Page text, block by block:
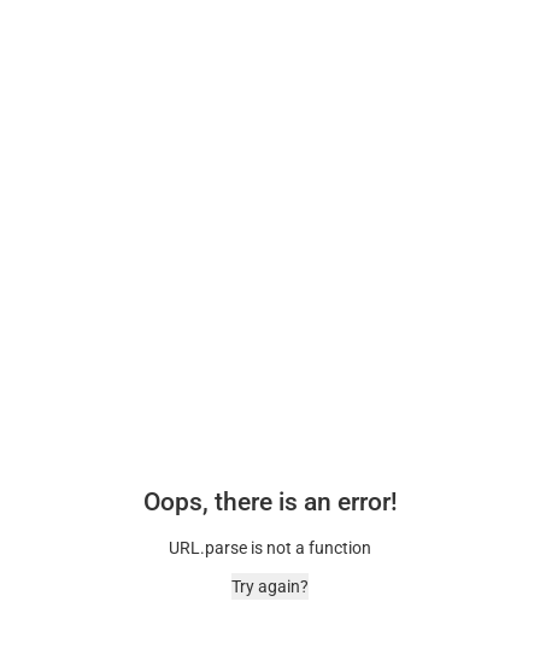
Oops, there is an error!
URL.parse is not a function
Try again?